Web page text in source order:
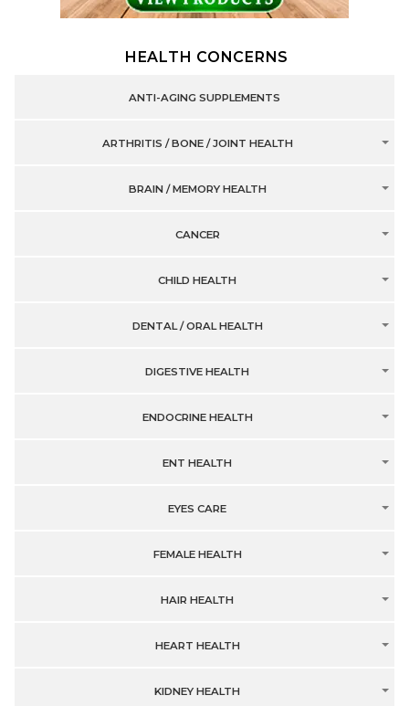
HEALTH CONCERNS
ANTI-AGING SUPPLEMENTS
ARTHRITIS / BONE / JOINT HEALTH
BRAIN / MEMORY HEALTH
CANCER
CHILD HEALTH
DENTAL / ORAL HEALTH
DIGESTIVE HEALTH
ENDOCRINE HEALTH
ENT HEALTH
EYES CARE
FEMALE HEALTH
HAIR HEALTH
HEART HEALTH
KIDNEY HEALTH